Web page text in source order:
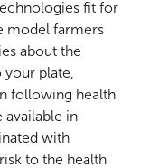
fit for
model farmers
about the
plate,
following health
available in
with
to the health